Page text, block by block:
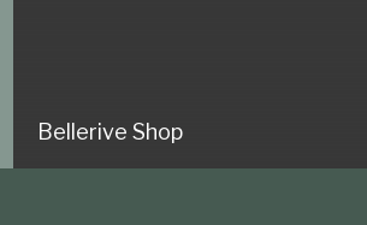
Bellerive Shop